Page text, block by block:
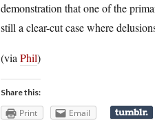
demonstration that one of the
still a clear-cut case where
(via Phil)
Share this:
Print Email